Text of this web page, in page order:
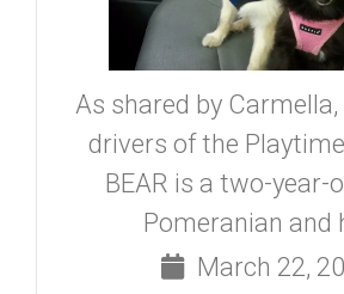
As shared by
drivers of the
BEAR is a two-year-
Pomeranian and
March 22,